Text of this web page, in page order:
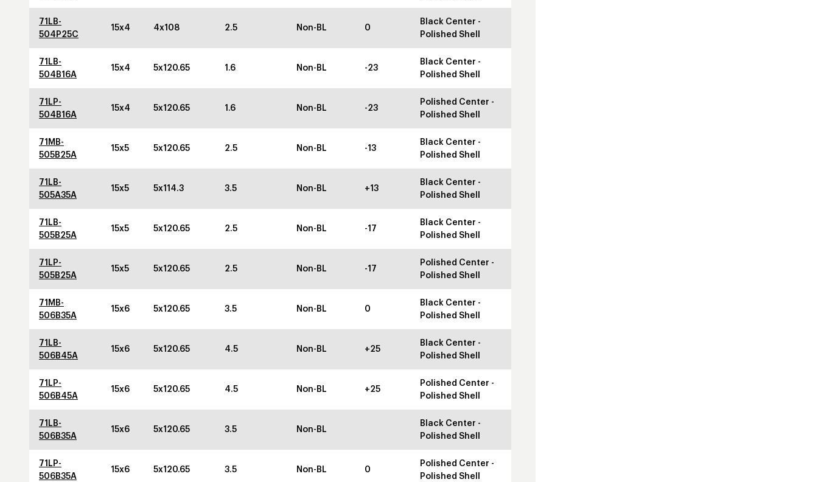
71LB-
504P25C
15x4 4x108 2.5 Non-BL 0
Black Center -
Polished Shell
71LB-
504B16A
15x4 5x120.65 1.6 Non-BL -23
Black Center -
Polished Shell
71LP-
504B16A
15x4 5x120.65 1.6 Non-BL -23
Polished Center -
Polished Shell
71MB-
505B25A
15x5 5x120.65 2.5 Non-BL -13
Black Center -
Polished Shell
71LB-
505A35A
15x5 5x114.3 3.5 Non-BL +13
Black Center -
Polished Shell
71LB-
505B25A
15x5 5x120.65 2.5 Non-BL -17
Black Center -
Polished Shell
71LP-
505B25A
15x5 5x120.65 2.5 Non-BL -17
Polished Center -
Polished Shell
71MB-
506B35A
15x6 5x120.65 3.5 Non-BL 0
Black Center -
Polished Shell
71LB-
506B45A
15x6 5x120.65 4.5 Non-BL +25
Black Center -
Polished Shell
71LP-
506B45A
15x6 5x120.65 4.5 Non-BL +25
Polished Center -
Polished Shell
71LB-
506B35A
15x6 5x120.65 3.5 Non-BL
Black Center -
Polished Shell
71LP-
506B35A
15x6 5x120.65 3.5 Non-BL 0
Polished Center -
Polished Shell